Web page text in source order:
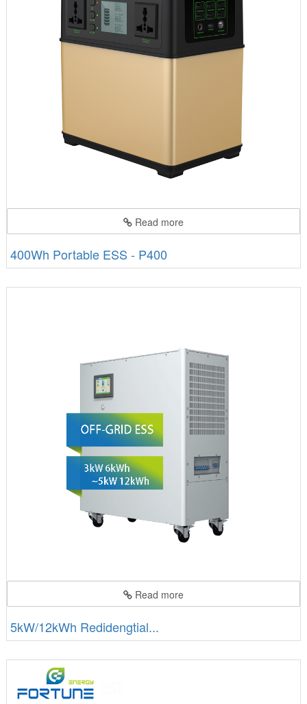
Read more
400Wh Portable ESS - P400
Read more
5kW/12kWh Redidengtial...